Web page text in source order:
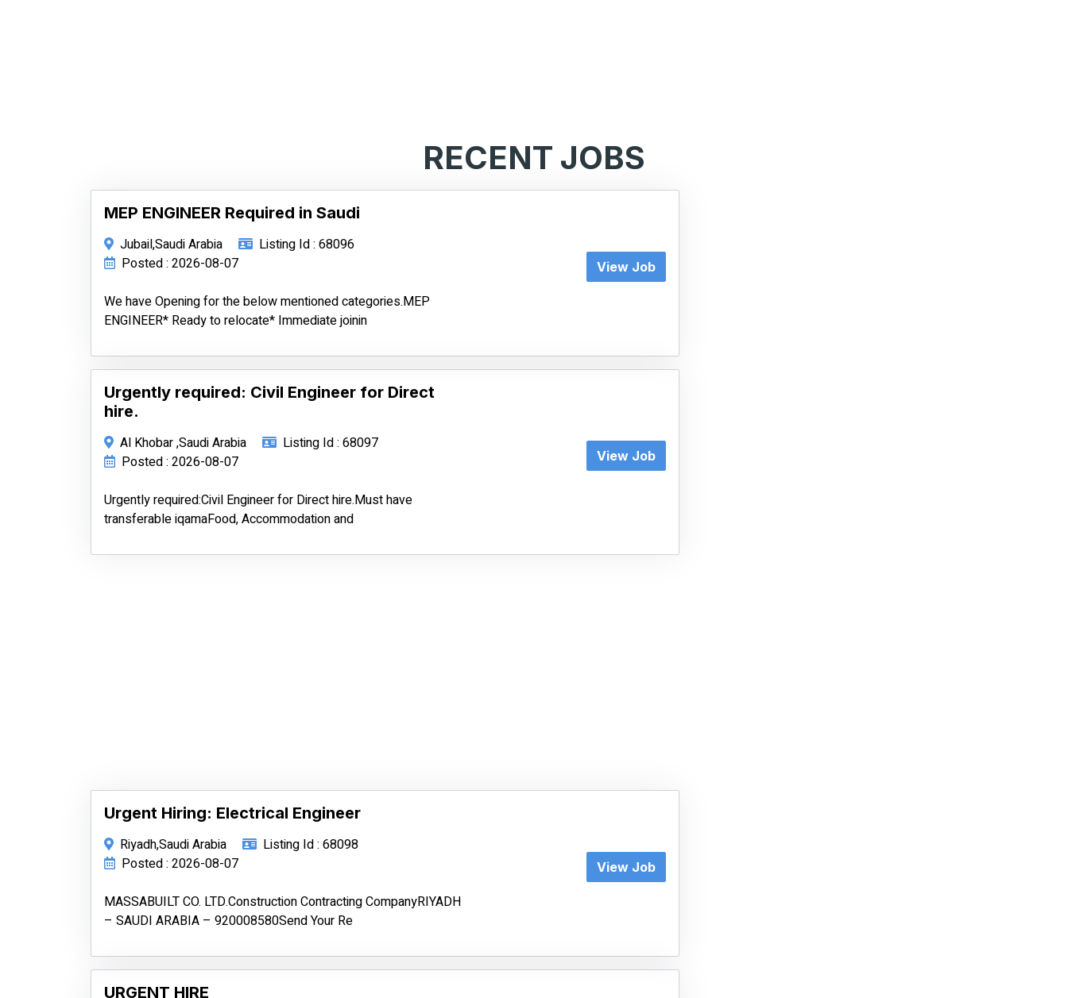
RECENT JOBS
MEP ENGINEER Required in Saudi
Jubail,Saudi Arabia
Listing Id : 68096
Posted : 2026-08-07
We have Opening for the below mentioned categories.MEP
ENGINEER* Ready to relocate* Immediate joinin
View Job
Urgently required: Civil Engineer for Direct
hire.
Al Khobar ,Saudi Arabia
Listing Id : 68097
Posted : 2026-08-07
Urgently required:Civil Engineer for Direct hire.Must have
transferable iqamaFood, Accommodation and
View Job
Urgent Hiring: Electrical Engineer
Riyadh,Saudi Arabia
Listing Id : 68098
Posted : 2026-08-07
MASSABUILT CO. LTD.Construction Contracting CompanyRIYADH
– SAUDI ARABIA – 920008580Send Your Re
View Job
URGENT HIRE